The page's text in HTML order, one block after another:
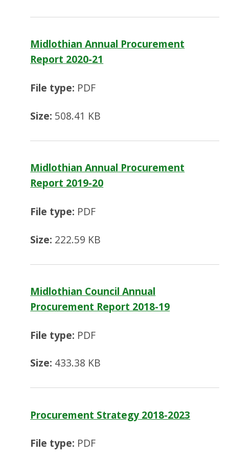
Midlothian Annual Procurement
Report 2020-21
File type: PDF
Size: 508.41 KB
Midlothian Annual Procurement
Report 2019-20
File type: PDF
Size: 222.59 KB
Midlothian Council Annual
Procurement Report 2018-19
File type: PDF
Size: 433.38 KB
Procurement Strategy 2018-2023
File type: PDF